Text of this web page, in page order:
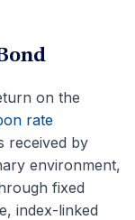
on the
rate
received by
environment,
fixed
index-linked